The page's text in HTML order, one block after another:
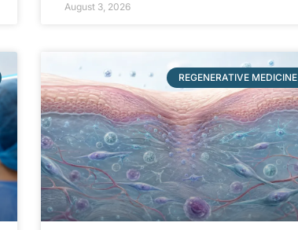
August 3, 2026
REGENERATIVE MEDICINE